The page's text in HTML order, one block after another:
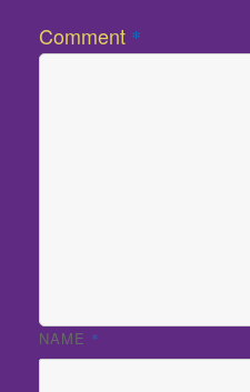
Comment *
NAME *